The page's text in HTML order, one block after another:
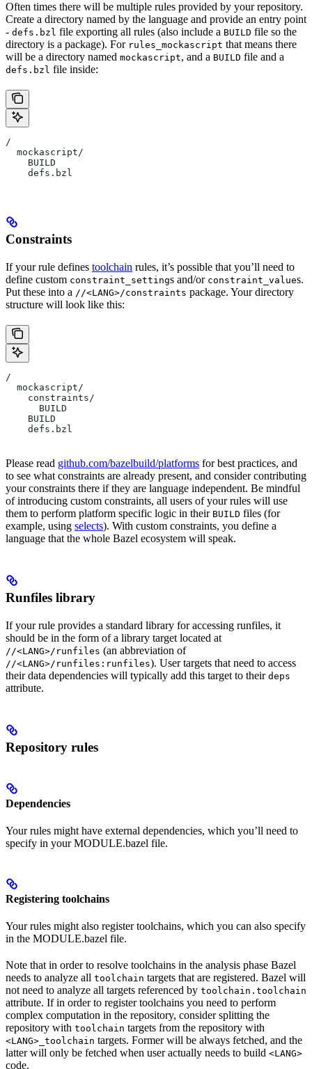
Often times there will be multiple rules provided by your repository.
Create a directory named by the language and provide an entry point
- defs.bzl file exporting all rules (also include a BUILD file so the
directory is a package). For rules_mockascript that means there
will be a directory named mockascript, and a BUILD file and a
defs.bzl file inside:
/
  mockascript/
    BUILD
    defs.bzl
Constraints
If your rule defines toolchain rules, it’s possible that you’ll need to
define custom constraint_settings and/or constraint_values.
Put these into a //<LANG>/constraints package. Your directory
structure will look like this:
/
  mockascript/
    constraints/
      BUILD
    BUILD
    defs.bzl
Please read github.com/bazelbuild/platforms for best practices, and
to see what constraints are already present, and consider contributing
your constraints there if they are language independent. Be mindful
of introducing custom constraints, all users of your rules will use
them to perform platform specific logic in their BUILD files (for
example, using selects). With custom constraints, you define a
language that the whole Bazel ecosystem will speak.
Runfiles library
If your rule provides a standard library for accessing runfiles, it
should be in the form of a library target located at
//<LANG>/runfiles (an abbreviation of
//<LANG>/runfiles:runfiles). User targets that need to access
their data dependencies will typically add this target to their deps
attribute.
Repository rules
Dependencies
Your rules might have external dependencies, which you’ll need to
specify in your MODULE.bazel file.
Registering toolchains
Your rules might also register toolchains, which you can also specify
in the MODULE.bazel file.
Note that in order to resolve toolchains in the analysis phase Bazel
needs to analyze all toolchain targets that are registered. Bazel will
not need to analyze all targets referenced by toolchain.toolchain
attribute. If in order to register toolchains you need to perform
complex computation in the repository, consider splitting the
repository with toolchain targets from the repository with
<LANG>_toolchain targets. Former will be always fetched, and the
latter will only be fetched when user actually needs to build <LANG>
code.